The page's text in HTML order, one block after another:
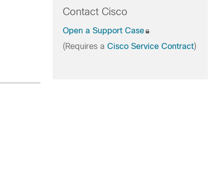
Contact Cisco
Open a Support Case
(Requires a Cisco Service Contract)